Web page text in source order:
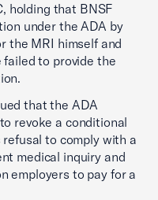
holding that BNSF
under the ADA by
the MRI himself and
to provide the
that the ADA
revoke a conditional
refusal to comply with a
medical inquiry and
employers to pay for a